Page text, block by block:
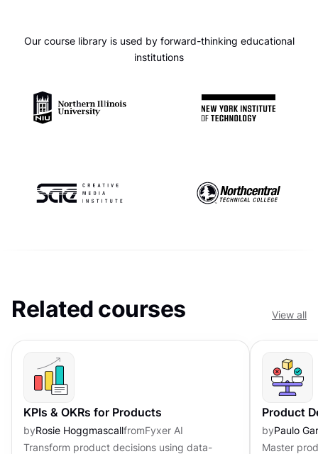
Our course library is used by forward-thinking educational
institutions
Related courses View all
KPIs & OKRs for Products
byRosie HoggmascallfromFyxer AI
Transform product decisions using data-
Product
byPaulo
Master